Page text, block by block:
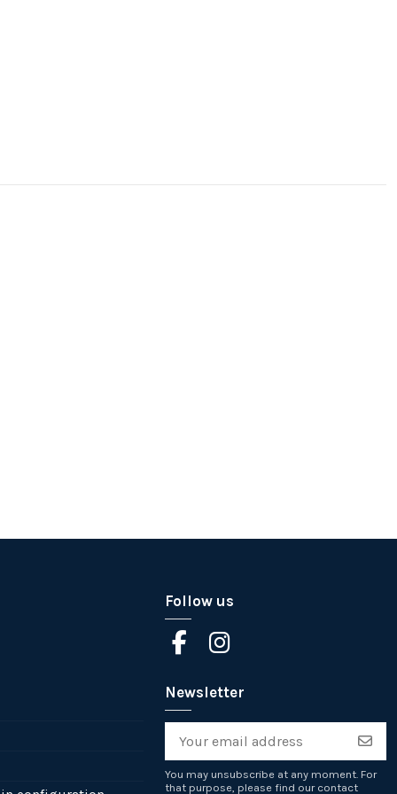
Follow us
Newsletter
You may unsubscribe at any moment. For
that purpose, please find our contact